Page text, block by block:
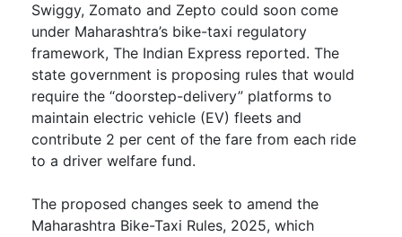
Swiggy, Zomato and Zepto could soon come
under Maharashtra’s bike-taxi regulatory
framework, The Indian Express reported. The
state government is proposing rules that would
require the “doorstep-delivery” platforms to
maintain electric vehicle (EV) fleets and
contribute 2 per cent of the fare from each ride
to a driver welfare fund.
The proposed changes seek to amend the
Maharashtra Bike-Taxi Rules, 2025, which